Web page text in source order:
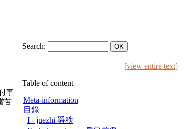
Search:
事
苦
[view entire text]
Table of content
Meta-information
目錄
I - juezhi 爵秩